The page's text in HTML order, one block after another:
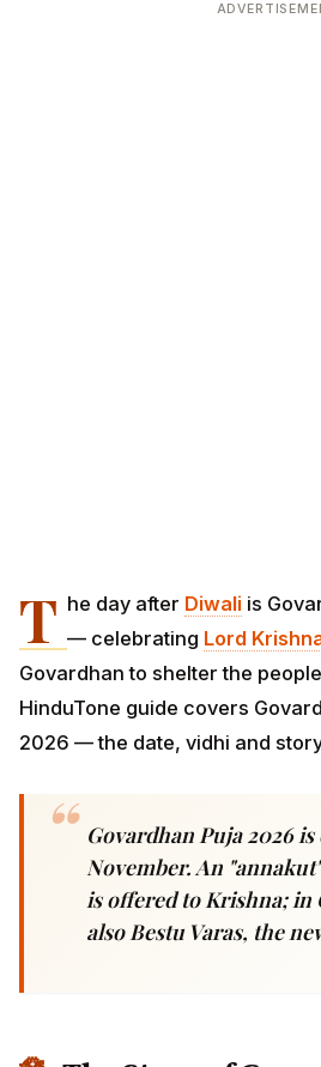
T he day after Diwali is
— celebrating Lord
Govardhan to shelter the
HinduTone guide covers
2026 — the date, vidhi and
Govardhan Puja 2026
November. An
is offered to Krishna; in
also Bestu Varas, the